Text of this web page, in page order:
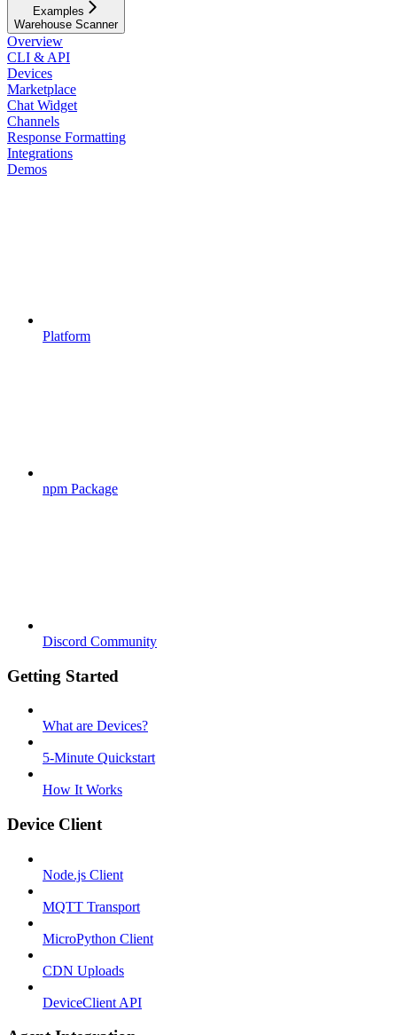
Examples
Warehouse Scanner
Overview
CLI & API
Devices
Marketplace
Chat Widget
Channels
Response Formatting
Integrations
Demos
Platform
npm Package
Discord Community
Getting Started
What are Devices?
5-Minute Quickstart
How It Works
Device Client
Node.js Client
MQTT Transport
MicroPython Client
CDN Uploads
DeviceClient API